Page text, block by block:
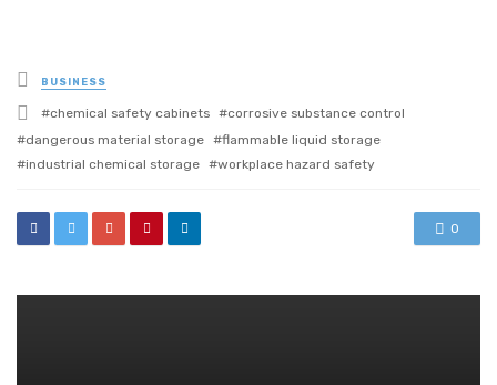
Posted
in
BUSINESS
Tagged
with
chemical safety cabinets
corrosive substance control
dangerous material storage
flammable liquid storage
industrial chemical storage
workplace hazard safety
0